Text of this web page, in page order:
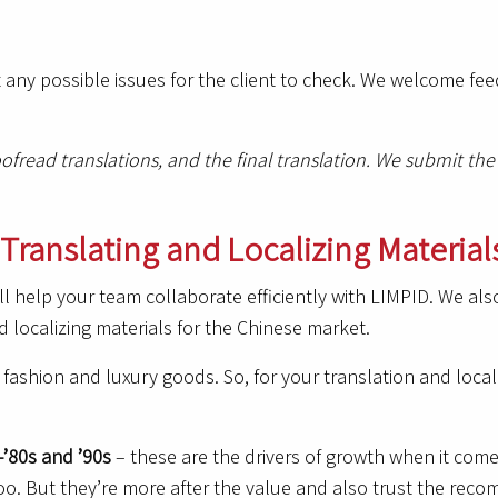
possible issues for the client to check. We welcome
translations, and the final translation. We submit
and Localizing
your team collaborate efficiently with LIMPID. We
materials for the Chinese market.
and luxury goods. So, for your translation and
and ’90s– these are the drivers of growth when it
But they’re more after the value and also trust the